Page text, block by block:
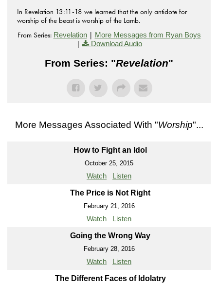
In Revelation 13:11-18 we learned that the only antidote for
worship of the beast is worship of the Lamb.
From Series: Revelation| More Messages from Ryan Boys
| Download Audio
From Series: "Revelation"
More Messages Associated With "Worship"...
How to Fight an Idol
October 25, 2015
Watch Listen
The Price is Not Right
February 21, 2016
Watch Listen
Going the Wrong Way
February 28, 2016
Watch Listen
The Different Faces of Idolatry